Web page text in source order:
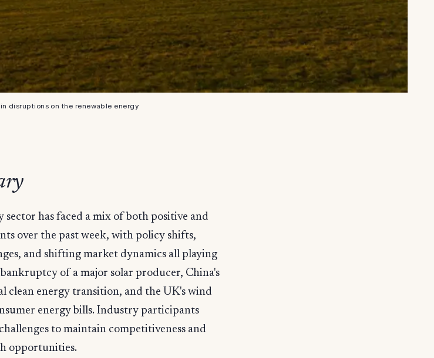
disruptions on the renewable energy
sector has faced a mix of both positive and
over the past week, with policy shifts,
and shifting market dynamics all playing
of a major solar producer, China's
clean energy transition, and the UK's wind
energy bills. Industry participants
to maintain competitiveness and
opportunities.